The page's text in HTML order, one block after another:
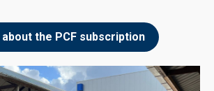
the PCF subscription